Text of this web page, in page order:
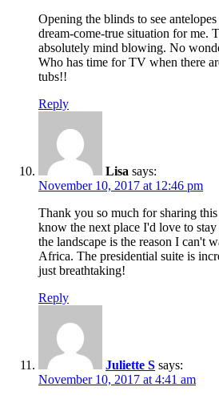
Opening the blinds to see
dream-come-true situation for me.
absolutely mind blowing. No
Who has time for TV when there
tubs!!
Reply
Lisa says:
November 10, 2017 at 12:46 pm
Thank you so much for sharing
know the next place I'd love to stay
the landscape is the reason I can't
Africa. The presidential suite is
just breathtaking!
Reply
Juliette S says:
November 10, 2017 at 4:41 am